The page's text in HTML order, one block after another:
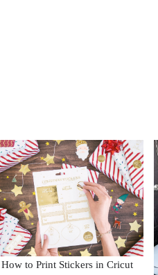
How to Print Stickers in Cricut